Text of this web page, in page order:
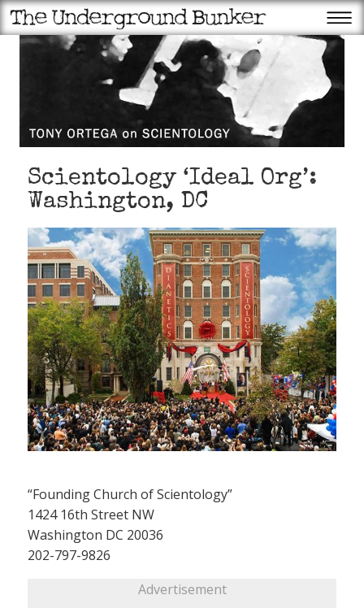
Scientology ‘Ideal Org’:
Washington, DC
“Founding Church of Scientology”
1424 16th Street NW
Washington DC 20036
202-797-9826
Advertisement